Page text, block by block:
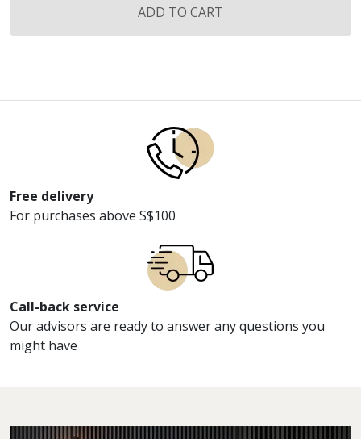
ADD TO CART
Free delivery
For purchases above S$100
Call-back service
Our advisors are ready to answer any questions you
might have